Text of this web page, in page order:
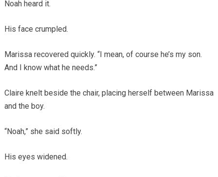
Noah heard it.
His face crumpled.
Marissa recovered quickly. “I mean, of course he’s my son.
And I know what he needs.”
Claire knelt beside the chair, placing herself between Marissa
and the boy.
“Noah,” she said softly.
His eyes widened.